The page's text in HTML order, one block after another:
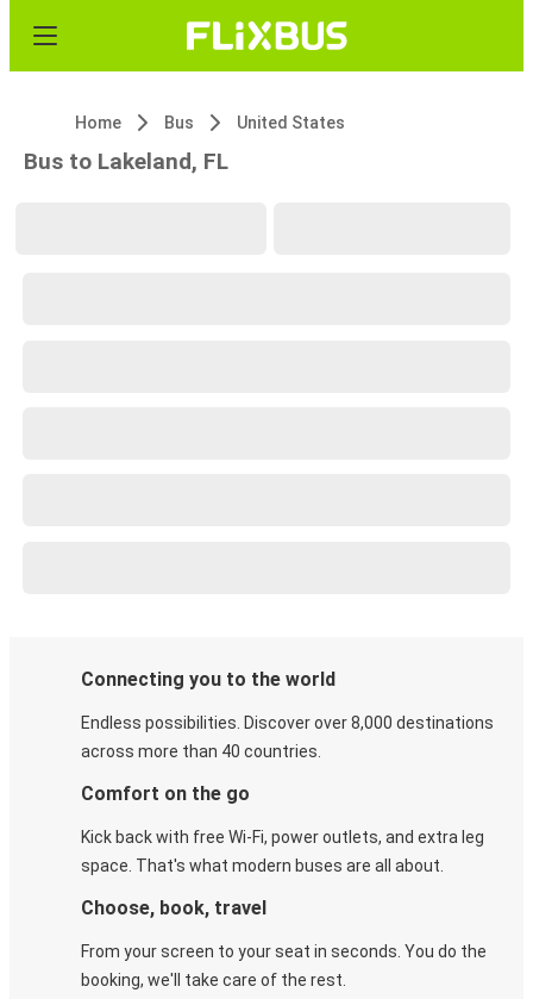
Home Bus United States
Bus to Lakeland, FL
Connecting you to the world
Endless possibilities. Discover over 8,000 destinations
across more than 40 countries.
Comfort on the go
Kick back with free Wi-Fi, power outlets, and extra leg
space. That's what modern buses are all about.
Choose, book, travel
From your screen to your seat in seconds. You do the
booking, we'll take care of the rest.